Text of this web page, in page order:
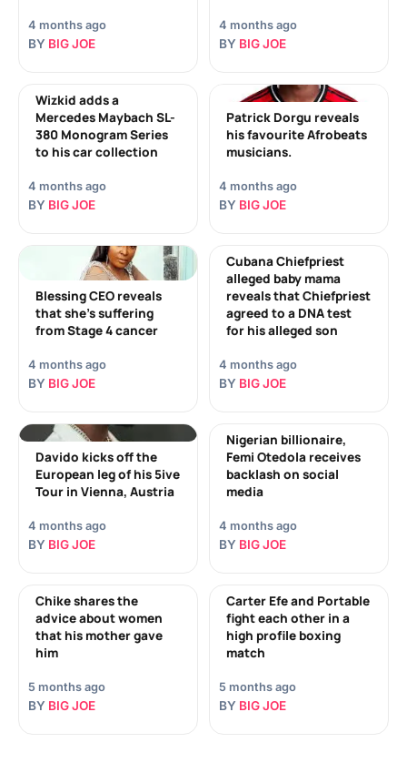
4 months ago
BY BIG JOE
4 months ago
BY BIG JOE
Wizkid adds a
Mercedes Maybach SL-
380 Monogram Series
to his car collection
4 months ago
BY BIG JOE
Patrick Dorgu reveals
his favourite Afrobeats
musicians.
4 months ago
BY BIG JOE
Blessing CEO reveals
that she’s suffering
from Stage 4 cancer
4 months ago
BY BIG JOE
Cubana Chiefpriest
alleged baby mama
reveals that Chiefpriest
agreed to a DNA test
for his alleged son
4 months ago
BY BIG JOE
Davido kicks off the
European leg of his 5ive
Tour in Vienna, Austria
4 months ago
BY BIG JOE
Nigerian billionaire,
Femi Otedola receives
backlash on social
media
4 months ago
BY BIG JOE
Chike shares the
advice about women
that his mother gave
him
5 months ago
BY BIG JOE
Carter Efe and Portable
fight each other in a
high profile boxing
match
5 months ago
BY BIG JOE